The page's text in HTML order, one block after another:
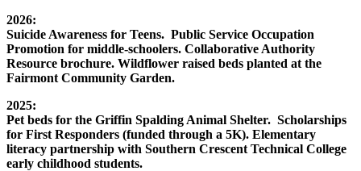
2026:
Suicide Awareness for Teens. Public Service Occupation
Promotion for middle-schoolers. Collaborative Authority
Resource brochure. Wildflower raised beds planted at the
Fairmont Community Garden.
2025:
Pet beds for the Griffin Spalding Animal Shelter. Scholarships
for First Responders (funded through a 5K). Elementary
literacy partnership with Southern Crescent Technical College
early childhood students.